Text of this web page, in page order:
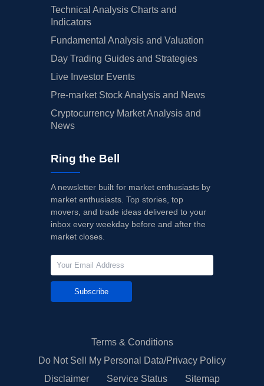
Technical Analysis Charts and
Indicators
Fundamental Analysis and Valuation
Day Trading Guides and Strategies
Live Investor Events
Pre-market Stock Analysis and News
Cryptocurrency Market Analysis and
News
Ring the Bell
A newsletter built for market enthusiasts by
market enthusiasts. Top stories, top
movers, and trade ideas delivered to your
inbox every weekday before and after the
market closes.
Subscribe
Terms & Conditions
Do Not Sell My Personal Data/Privacy Policy
Disclaimer
Service Status Sitemap